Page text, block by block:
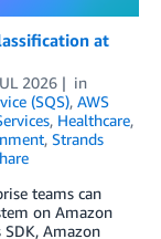
at
2026
in
(SQS), AWS
, Healthcare,
, Strands
teams can
on Amazon
SDK, Amazon